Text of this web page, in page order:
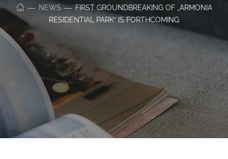
NEWS
FIRST GROUNDBREAKING OF „ARMONIA
RESIDENTIAL PARK“ IS FORTHCOMING